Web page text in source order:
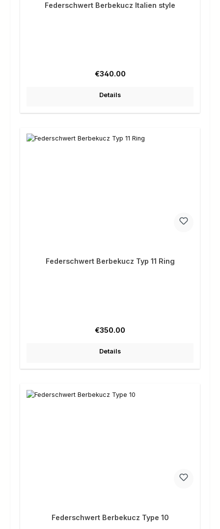
Federschwert Berbekucz Italien style
Regular price:
€340.00
Details
Federschwert Berbekucz Typ 11 Ring
Regular price:
€350.00
Details
Federschwert Berbekucz Type 10